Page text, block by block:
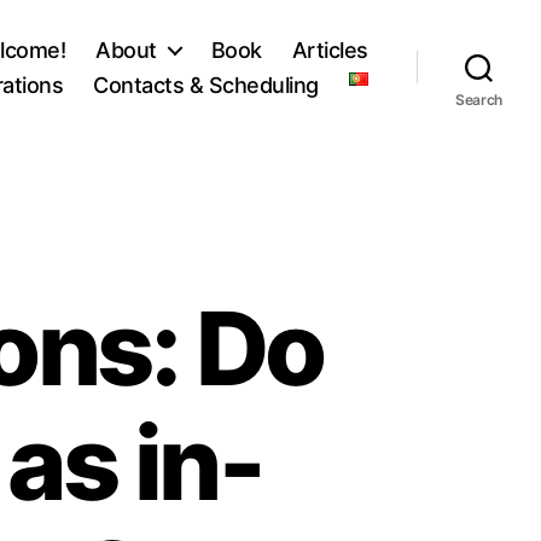
About Book
Articles
Contacts & Scheduling
Search
Do
in-